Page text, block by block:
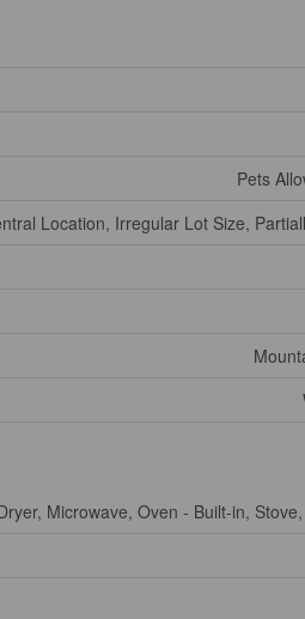
Pets
Location, Irregular Lot Size,
Microwave, Oven - Built-in,